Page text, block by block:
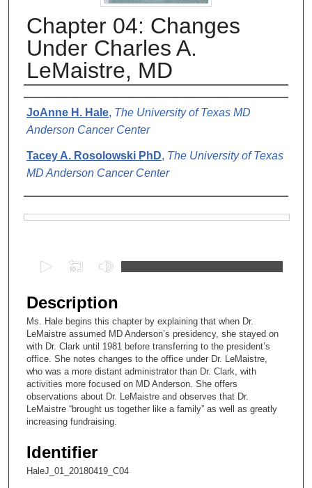
Chapter 04: Changes
Under Charles A.
LeMaistre, MD
Authors
JoAnne H. Hale, The University of Texas MD
Anderson Cancer Center
Tacey A. Rosolowski PhD, The University of Texas
MD Anderson Cancer Center
e
c
o
n
d
s
o
m
Description
Ms. Hale begins this chapter by explaining that when Dr.
LeMaistre assumed MD Anderson’s presidency, she stayed on
with Dr. Clark until 1981 before transferring to the president’s
office. She notes changes to the office under Dr. LeMaistre,
who was a more distant administrator than Dr. Clark, with
activities more focused on MD Anderson. She offers
observations about Dr. LeMaistre and observes that Dr.
LeMaistre “brought us together like a family” as well as greatly
increasing fundraising.
Identifier
HaleJ_01_20180419_C04